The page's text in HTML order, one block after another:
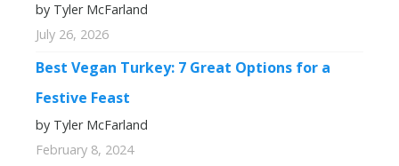
by Tyler McFarland
July 26, 2026
Best Vegan Turkey: 7 Great Options for a
Festive Feast
by Tyler McFarland
February 8, 2024